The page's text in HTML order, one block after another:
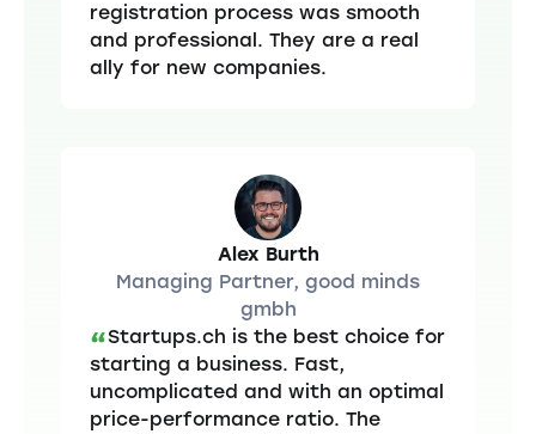
registration process was smooth
and professional. They are a real
ally for new companies.
Alex Burth
Managing Partner, good minds
gmbh
“Startups.ch is the best choice for
starting a business. Fast,
uncomplicated and with an optimal
price-performance ratio. The